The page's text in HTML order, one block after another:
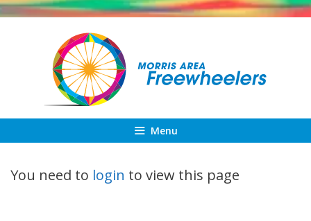
Skip
Menu
You need to login to view this page